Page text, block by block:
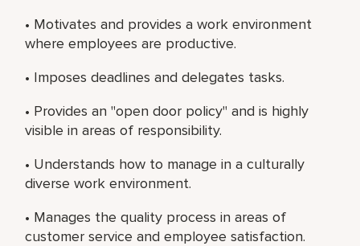
• Motivates and provides a work environment
where employees are productive.
• Imposes deadlines and delegates tasks.
• Provides an "open door policy" and is highly
visible in areas of responsibility.
• Understands how to manage in a culturally
diverse work environment.
• Manages the quality process in areas of
customer service and employee satisfaction.